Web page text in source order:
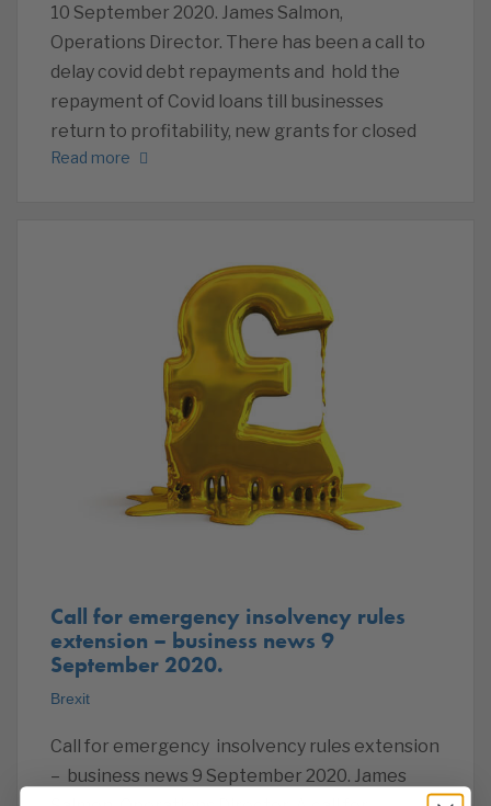
10 September 2020. James Salmon,
Operations Director. There has been a call to
delay covid debt repayments and hold the
repayment of Covid loans till businesses
return to profitability, new grants for closed
Read more
Call for emergency insolvency rules
extension – business news 9
September 2020.
Brexit
Call for emergency insolvency rules extension
– business news 9 September 2020. James